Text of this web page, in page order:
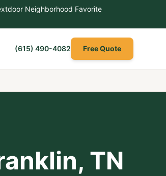
Neighborhood Favorite
(615) 490-4082 Free Quote
, TN